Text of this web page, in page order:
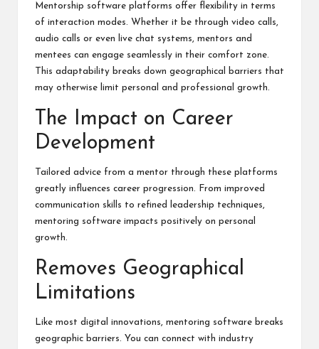
Mentorship software platforms offer flexibility in terms
of interaction modes. Whether it be through video calls,
audio calls or even live chat systems, mentors and
mentees can engage seamlessly in their comfort zone.
This adaptability breaks down geographical barriers that
may otherwise limit personal and professional growth.
The Impact on Career
Development
Tailored advice from a mentor through these platforms
greatly influences career progression. From improved
communication skills to refined leadership techniques,
mentoring software impacts positively on personal
growth.
Removes Geographical
Limitations
Like most digital innovations, mentoring software breaks
geographic barriers. You can connect with industry